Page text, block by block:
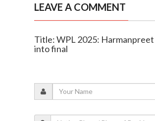
LEAVE A COMMENT
Title: WPL 2025:
into final